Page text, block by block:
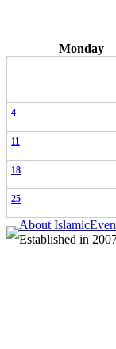
Monday
4
11
18
25
About
Established in